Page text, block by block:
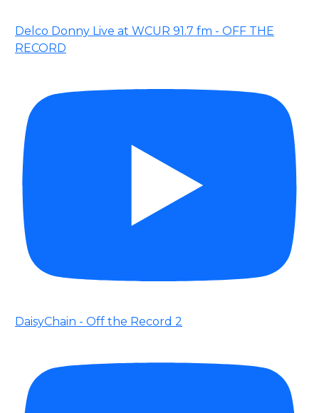
Delco Donny Live at WCUR 91.7 fm - OFF THE
RECORD
DaisyChain - Off the Record 2